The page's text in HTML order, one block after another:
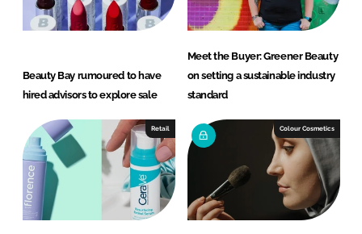
Beauty Bay rumoured to have
hired advisors to explore sale
Meet the Buyer: Greener Beauty
on setting a sustainable industry
standard
Retail Colour Cosmetics